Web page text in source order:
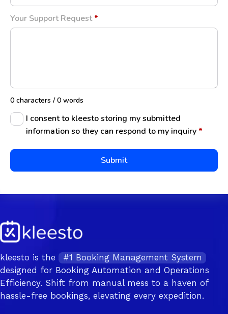
Your Support Request *
0 characters / 0 words
I consent to kleesto storing my submitted
information so they can respond to my inquiry *
Submit
kleesto is the
#1 Booking Management System
designed for Booking Automation and Operations
Efficiency. Shift from manual mess to a haven of
hassle-free bookings, elevating every expedition.